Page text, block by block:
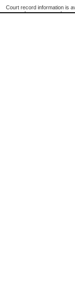
Court record information is
research purposes and may